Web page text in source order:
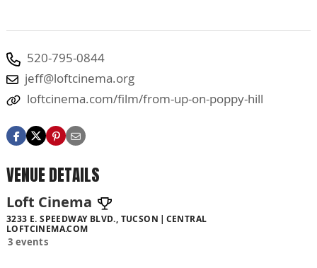
520-795-0844
jeff@loftcinema.org
loftcinema.com/film/from-up-on-poppy-hill
VENUE DETAILS
Loft Cinema
3233 E. SPEEDWAY BLVD., TUCSON
CENTRAL
LOFTCINEMA.COM
3 events